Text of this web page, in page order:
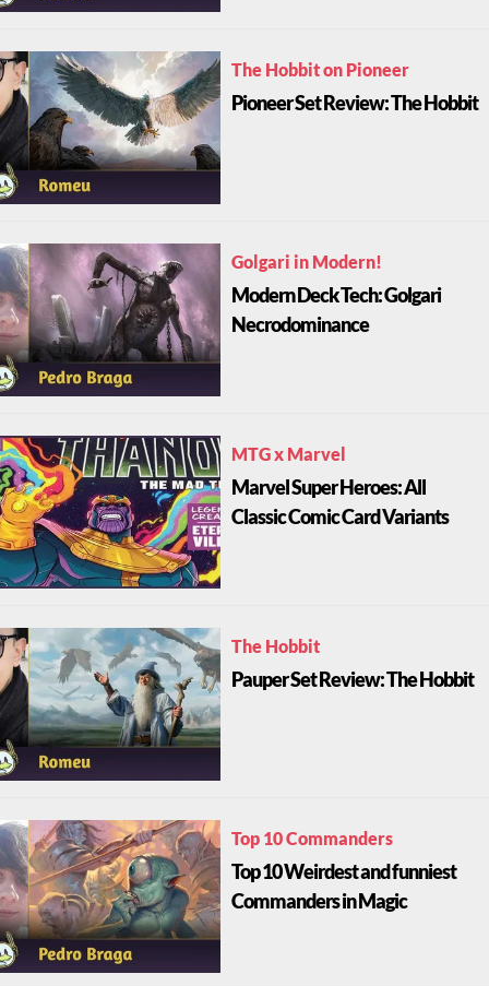
The Hobbit on Pioneer
Pioneer Set Review: The Hobbit
Golgari in Modern!
Modern Deck Tech: Golgari
Necrodominance
MTG x Marvel
Marvel Super Heroes: All
Classic Comic Card Variants
The Hobbit
Pauper Set Review: The Hobbit
Top 10 Commanders
Top 10 Weirdest and funniest
Commanders in Magic